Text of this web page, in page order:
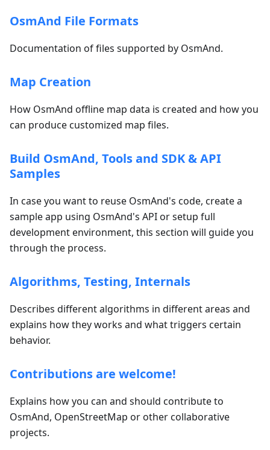
OsmAnd File Formats
Documentation of files supported by OsmAnd.
Map Creation
How OsmAnd offline map data is created and how you
can produce customized map files.
Build OsmAnd, Tools and SDK & API
Samples
In case you want to reuse OsmAnd's code, create a
sample app using OsmAnd's API or setup full
development environment, this section will guide you
through the process.
Algorithms, Testing, Internals
Describes different algorithms in different areas and
explains how they works and what triggers certain
behavior.
Contributions are welcome!
Explains how you can and should contribute to
OsmAnd, OpenStreetMap or other collaborative
projects.